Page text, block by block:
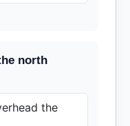
north
the